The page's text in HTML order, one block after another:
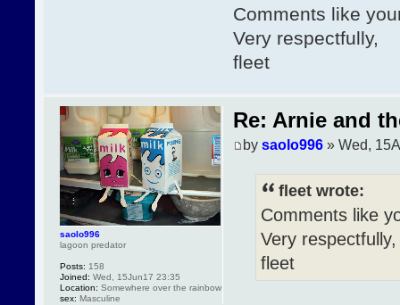
Comments like
Very respectfully,
fleet
Re: Arnie and
by saolo996» Wed,
fleet wrote:
Comments like
Very respectfully,
fleet
saolo996
lagoon predator
Posts: 158
Joined: Wed, 15Jun17 23:35
Location: Somewhere over the rainbow
sex: Masculine